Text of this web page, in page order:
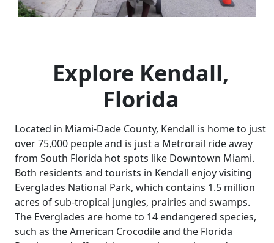
Explore Kendall,
Florida
Located in Miami-Dade County, Kendall is home to just
over 75,000 people and is just a Metrorail ride away
from South Florida hot spots like Downtown Miami.
Both residents and tourists in Kendall enjoy visiting
Everglades National Park, which contains 1.5 million
acres of sub-tropical jungles, prairies and swamps.
The Everglades are home to 14 endangered species,
such as the American Crocodile and the Florida